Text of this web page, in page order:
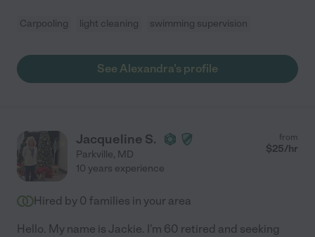
Carpooling light cleaning swimming supervision
See Alexandra's profile
Jacqueline S.
Parkville, MD
from
$25/hr
10 years experience
Hired by 0 families in your area
Hello. My name is Jackie. I'm 60 retired and seeking